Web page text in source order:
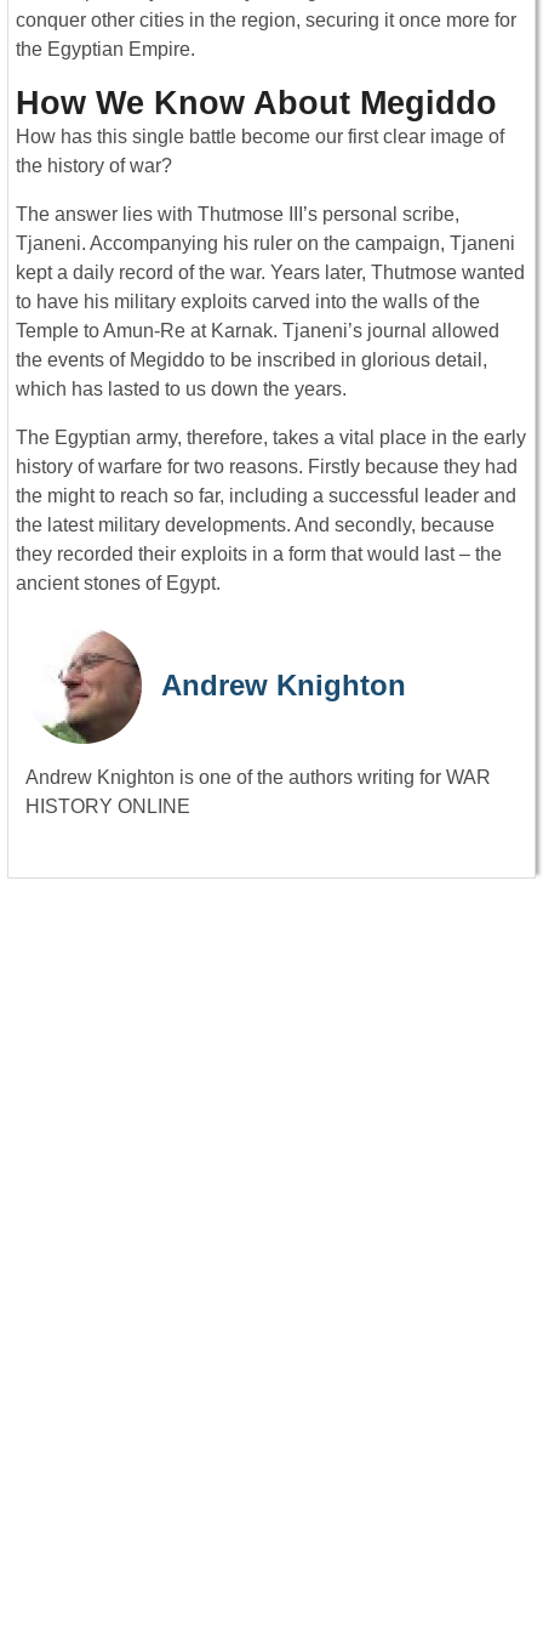
conquer other cities in the region, securing it once more for
the Egyptian Empire.
How We Know About Megiddo
How has this single battle become our first clear image of
the history of war?
The answer lies with Thutmose III’s personal scribe,
Tjaneni. Accompanying his ruler on the campaign, Tjaneni
kept a daily record of the war. Years later, Thutmose wanted
to have his military exploits carved into the walls of the
Temple to Amun-Re at Karnak. Tjaneni’s journal allowed
the events of Megiddo to be inscribed in glorious detail,
which has lasted to us down the years.
The Egyptian army, therefore, takes a vital place in the early
history of warfare for two reasons. Firstly because they had
the might to reach so far, including a successful leader and
the latest military developments. And secondly, because
they recorded their exploits in a form that would last – the
ancient stones of Egypt.
Andrew Knighton
Andrew Knighton is one of the authors writing for WAR
HISTORY ONLINE